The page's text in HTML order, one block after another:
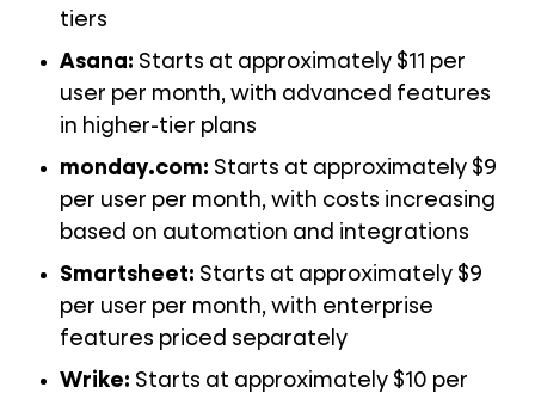
tiers
Asana: Starts at approximately $11 per
user per month, with advanced features
in higher-tier plans
monday.com: Starts at approximately $9
per user per month, with costs increasing
based on automation and integrations
Smartsheet: Starts at approximately $9
per user per month, with enterprise
features priced separately
Wrike: Starts at approximately $10 per